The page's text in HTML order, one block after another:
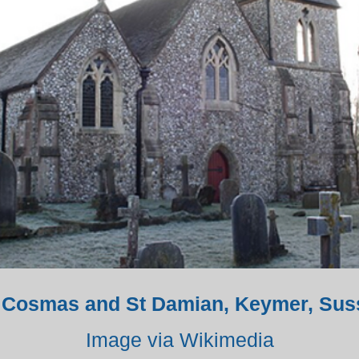
and St Damian, Keymer,
Image via Wikimedia